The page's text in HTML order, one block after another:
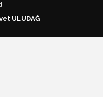
ULUDAĞ